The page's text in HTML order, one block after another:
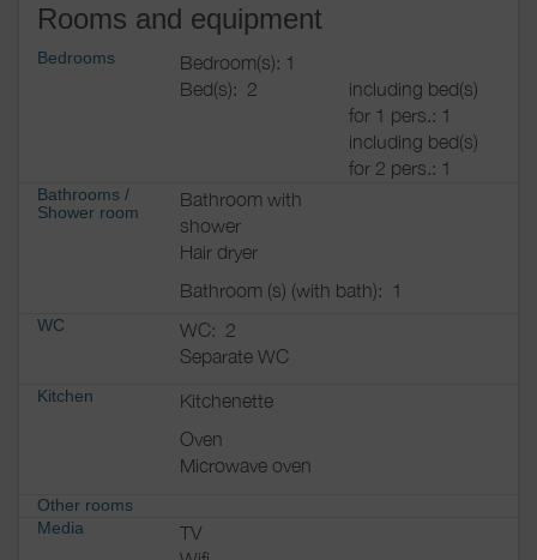
Rooms and equipment
Bedrooms
Bedroom(s): 1
Bed(s): 2
including bed(s)
for 1 pers.: 1
including bed(s)
for 2 pers.: 1
Bathrooms /
Shower room
Bathroom with
shower
Hair dryer
Bathroom (s) (with bath):
1
WC WC: 2
Separate WC
Kitchen
Kitchenette
Oven
Microwave oven
Other rooms
Media
TV